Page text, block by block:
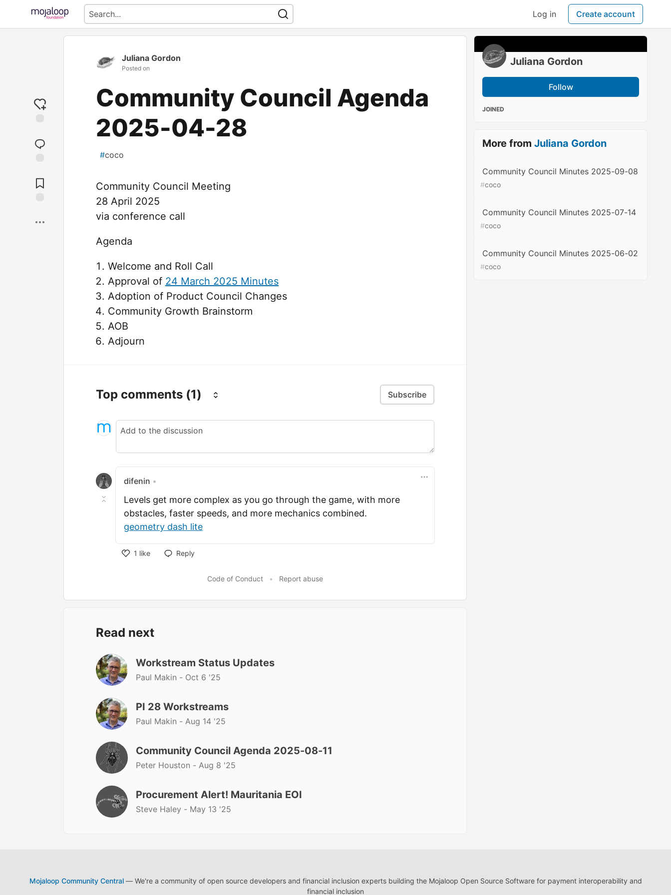
Log in Create account
Comments
Juliana Gordon
Posted on
Community Council Agenda
2025-04-28
#coco
Community Council Meeting
28 April 2025
via conference call
Agenda
Welcome and Roll Call
Approval of 24 March 2025 Minutes
Adoption of Product Council Changes
Community Growth Brainstorm
AOB
Adjourn
Top comments (1) Subscribe
difenin •
Levels get more complex as you go through the game, with more
obstacles, faster speeds, and more mechanics combined.
geometry dash lite
1 like
Reply
Code of Conduct • Report abuse
Read next
Workstream Status Updates
Paul Makin - Oct 6 '25
PI 28 Workstreams
Paul Makin - Aug 14 '25
Community Council Agenda 2025-08-11
Peter Houston - Aug 8 '25
Procurement Alert! Mauritania EOI
Steve Haley - May 13 '25
Juliana Gordon
Follow
JOINED
More fromJuliana Gordon
Community Council Minutes 2025-09-08
#coco
Community Council Minutes 2025-07-14
#coco
Community Council Minutes 2025-06-02
#coco
Mojaloop Community Central— We're a community of open source developers and financial inclusion experts building the Mojaloop Open Source Software for payment interoperability and
financial inclusion